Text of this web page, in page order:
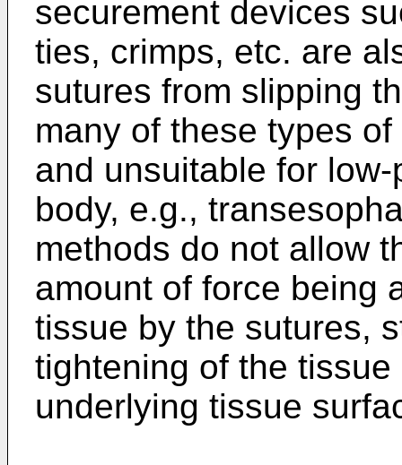
securement devices
ties, crimps, etc. are
sutures from slipping
many of these types
and unsuitable for
body, e.g.,
methods do not allow
amount of force being
tissue by the sutures,
tightening of the
underlying tissue